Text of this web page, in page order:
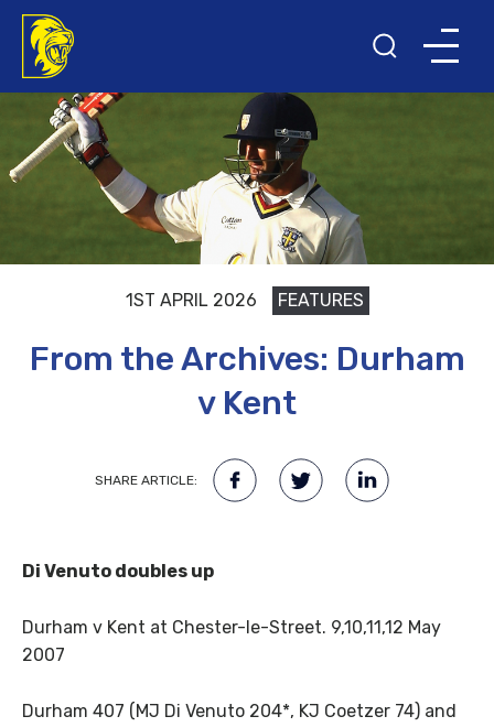
1ST APRIL 2026 FEATURES
From the Archives: Durham
v Kent
SHARE ARTICLE:
Di Venuto doubles up
Durham v Kent at Chester-le-Street. 9,10,11,12 May
2007
Durham 407 (MJ Di Venuto 204*, KJ Coetzer 74) and